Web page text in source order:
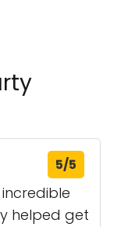
5/5
helped get